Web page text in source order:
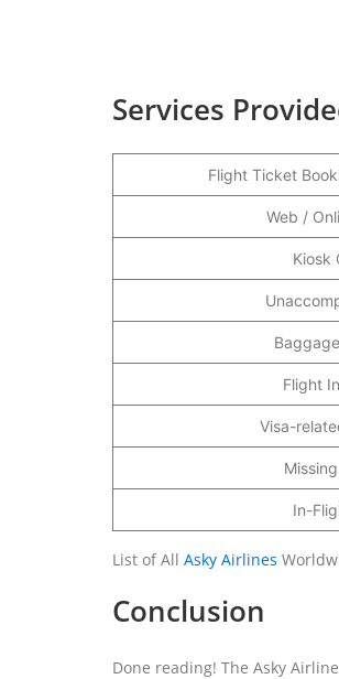
Services
Flight Ticket
Web /
Kiosk
Flight
Visa-
In-
List of All Asky Airlines
Conclusion
Done reading! The Asky